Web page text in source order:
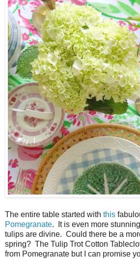
The entire table started with this
Pomegranate. It is even more
tulips are divine. Could there be a
spring? The Tulip Trot Cotton
from Pomegranate but I can promise